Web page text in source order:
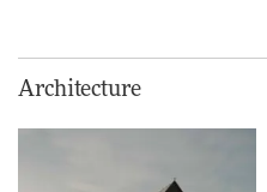
Architecture